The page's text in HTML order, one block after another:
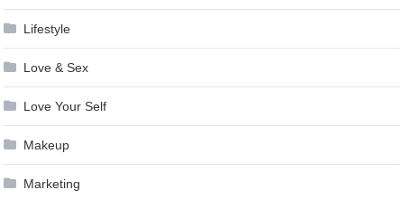
Lifestyle
Love & Sex
Love Your Self
Makeup
Marketing